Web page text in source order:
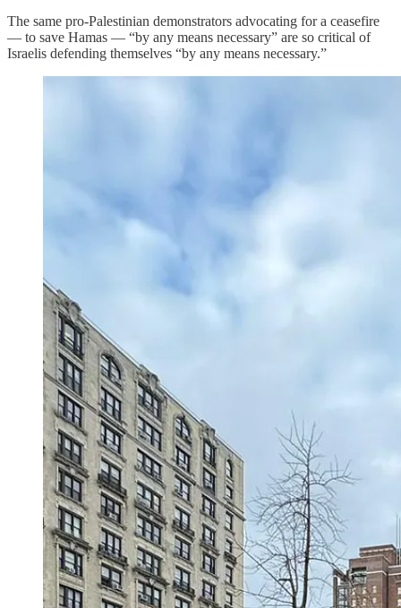
The same pro-Palestinian demonstrators advocating for a ceasefire
— to save Hamas — “by any means necessary” are so critical of
Israelis defending themselves “by any means necessary.”